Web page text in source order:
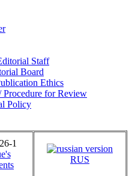
Staff
Board
Ethics
for Review
Policy
RUS